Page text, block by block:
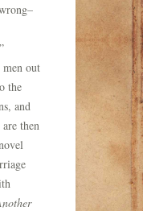
out
the
and
then